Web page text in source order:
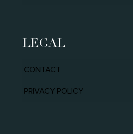
LEGAL
CONTACT
PRIVACY POLICY